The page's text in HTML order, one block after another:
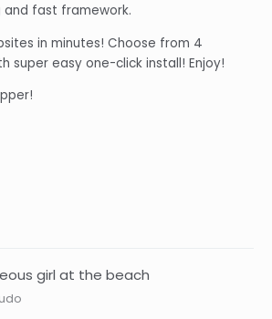
fast framework.
in minutes! Choose from 4
super easy one-click install! Enjoy!
girl at the beach